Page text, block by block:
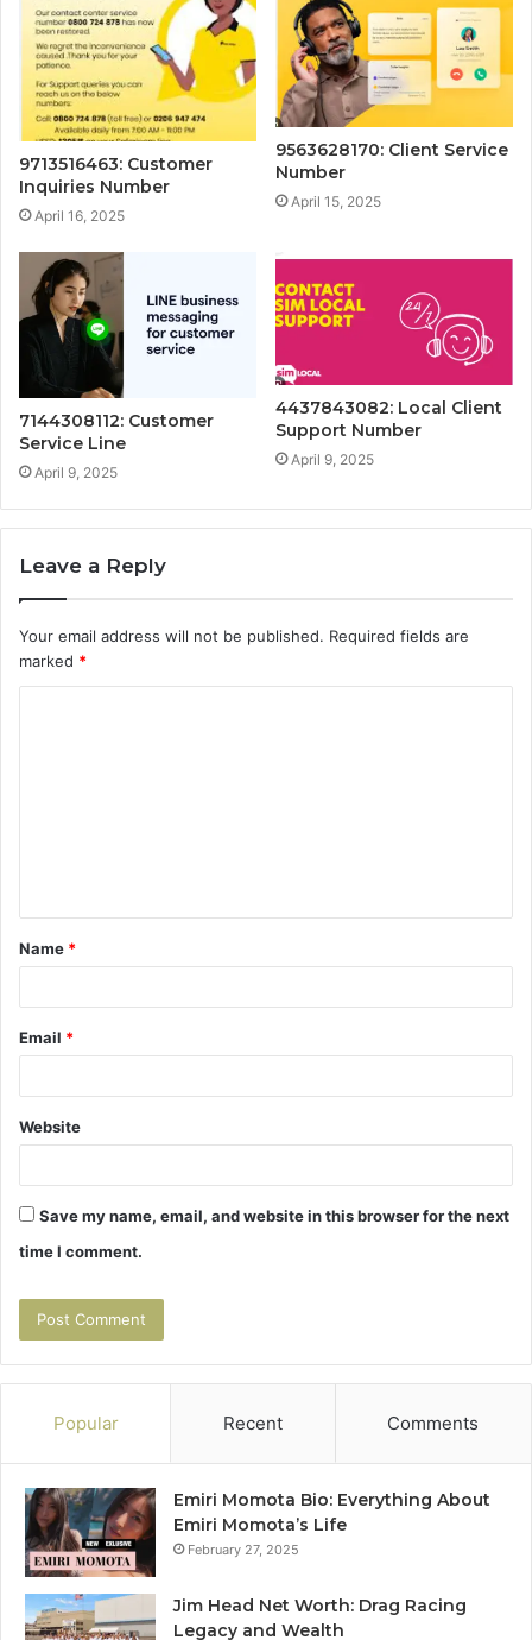
9713516463: Customer
Inquiries Number
April 16, 2025
9563628170: Client Service
Number
April 15, 2025
7144308112: Customer
Service Line
April 9, 2025
4437843082: Local Client
Support Number
April 9, 2025
Leave a Reply
Your email address will not be published. Required fields are
marked *
t
*
Name *
Email *
Website
Save my name, email, and website in this browser for the next
time I comment.
Popular Recent Comments
Emiri Momota Bio: Everything About
Emiri Momota’s Life
February 27, 2025
Jim Head Net Worth: Drag Racing
Legacy and Wealth